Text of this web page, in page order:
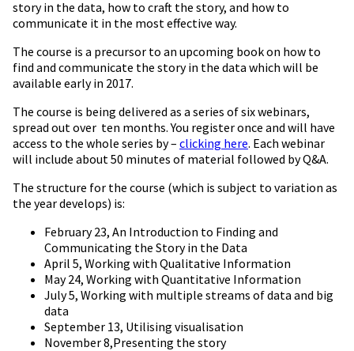
story in the data, how to craft the story, and how to
communicate it in the most effective way.
The course is a precursor to an upcoming book on how to
find and communicate the story in the data which will be
available early in 2017.
The course is being delivered as a series of six webinars,
spread out over ten months. You register once and will have
access to the whole series by – clicking here. Each webinar
will include about 50 minutes of material followed by Q&A.
The structure for the course (which is subject to variation as
the year develops) is:
February 23, An Introduction to Finding and
Communicating the Story in the Data
April 5, Working with Qualitative Information
May 24, Working with Quantitative Information
July 5, Working with multiple streams of data and big
data
September 13, Utilising visualisation
November 8,Presenting the story